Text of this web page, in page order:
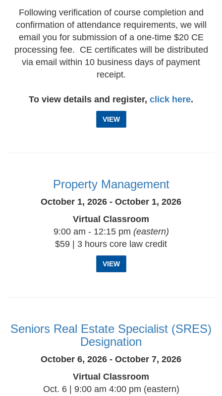
Following verification of course completion and
confirmation of attendance requirements, we will
email you for submission of a one-time $20 CE
processing fee. CE certificates will be distributed
via email within 10 business days of payment
receipt.
To view details and register, click here.
VIEW
Property Management
October 1, 2026 - October 1, 2026
Virtual Classroom
9:00 am - 12:15 pm (eastern)
$59 | 3 hours core law credit
VIEW
Seniors Real Estate Specialist (SRES)
Designation
October 6, 2026 - October 7, 2026
Virtual Classroom
Oct. 6 | 9:00 am 4:00 pm (eastern)